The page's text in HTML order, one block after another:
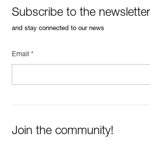
Subscribe to the newsletter
and stay connected to our news
Email *
Join the community!